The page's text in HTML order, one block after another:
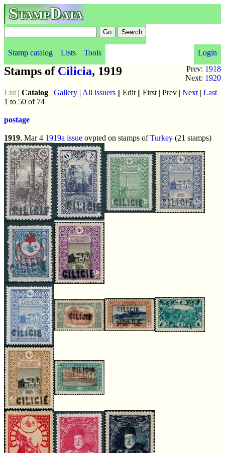
StampData
Stamp catalog Lists Tools
Login
Prev: 1918
Next: 1920
Stamps of Cilicia, 1919
List | Catalog | Gallery | All issuers || Edit || First | Prev | Next | Last
1 to 50 of 74
postage
1919, Mar 4 1919a issue ovpted on stamps ofTurkey (21 stamps)